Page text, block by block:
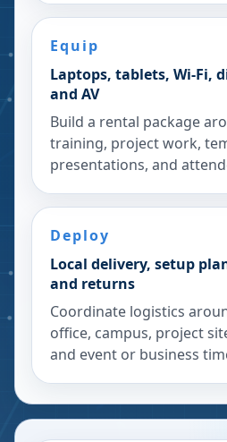
Equip
Laptops, tablets, Wi-Fi,
and AV
Build a rental package
training, project work,
presentations, and
Deploy
Local delivery, setup
and returns
Coordinate logistics
office, campus, project
and event or business